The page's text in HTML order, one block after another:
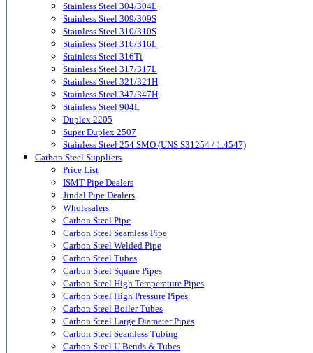
Stainless Steel 304/304L
Stainless Steel 309/309S
Stainless Steel 310/310S
Stainless Steel 316/316L
Stainless Steel 316Ti
Stainless Steel 317/317L
Stainless Steel 321/321H
Stainless Steel 347/347H
Stainless Steel 904L
Duplex 2205
Super Duplex 2507
Stainless Steel 254 SMO (UNS S31254 / 1.4547)
Carbon Steel Suppliers
Price List
ISMT Pipe Dealers
Jindal Pipe Dealers
Wholesalers
Carbon Steel Pipe
Carbon Steel Seamless Pipe
Carbon Steel Welded Pipe
Carbon Steel Tubes
Carbon Steel Square Pipes
Carbon Steel High Temperature Pipes
Carbon Steel High Pressure Pipes
Carbon Steel Boiler Tubes
Carbon Steel Large Diameter Pipes
Carbon Steel Seamless Tubing
Carbon Steel U Bends & Tubes